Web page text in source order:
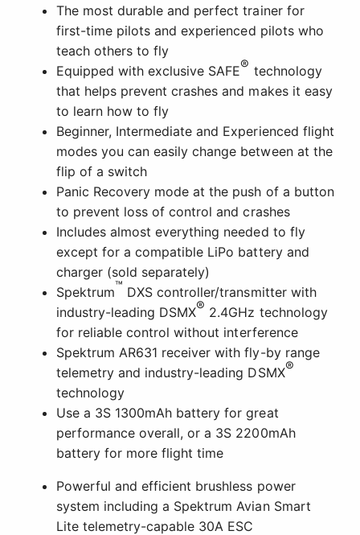
The most durable and perfect trainer for
first-time pilots and experienced pilots who
teach others to fly
Equipped with exclusive SAFE® technology
that helps prevent crashes and makes it easy
to learn how to fly
Beginner, Intermediate and Experienced flight
modes you can easily change between at the
flip of a switch
Panic Recovery mode at the push of a button
to prevent loss of control and crashes
Includes almost everything needed to fly
except for a compatible LiPo battery and
charger (sold separately)
Spektrum™ DXS controller/transmitter with
industry-leading DSMX® 2.4GHz technology
for reliable control without interference
Spektrum AR631 receiver with fly-by range
telemetry and industry-leading DSMX®
technology
Use a 3S 1300mAh battery for great
performance overall, or a 3S 2200mAh
battery for more flight time
Powerful and efficient brushless power
system including a Spektrum Avian Smart
Lite telemetry-capable 30A ESC